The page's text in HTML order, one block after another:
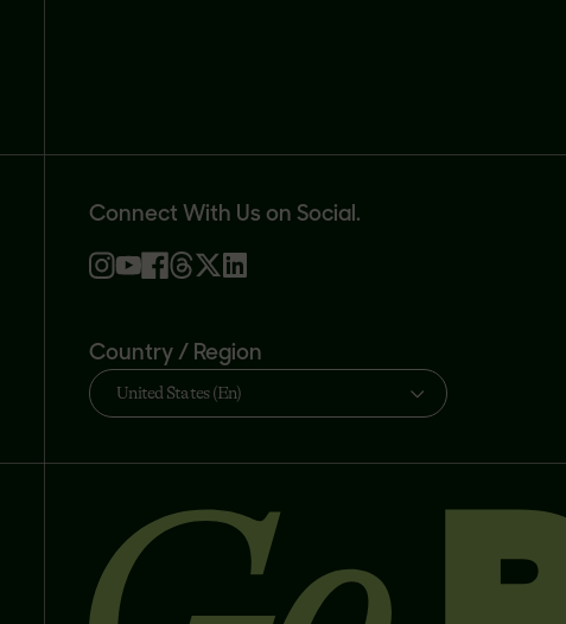
Connect With Us on Social.
Country / Region
United States (En)